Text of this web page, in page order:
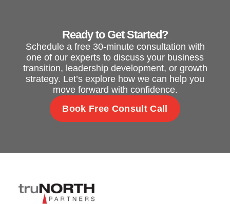
Ready to Get Started?
Schedule a free 30-minute consultation with
one of our experts to discuss your business
transition, leadership development, or growth
strategy. Let’s explore how we can help you
move forward with confidence.
Book Free Consult Call